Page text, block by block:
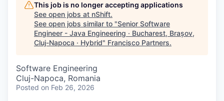
This job is no longer accepting applications
See open jobs at nShift.
See open jobs similar to "Senior Software
Engineer - Java Engineering · Bucharest, Brașov,
Cluj-Napoca · Hybrid" Francisco Partners.
Software Engineering
Cluj-Napoca, Romania
Posted on Feb 26, 2026